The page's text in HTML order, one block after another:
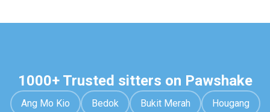
1000+ Trusted sitters on Pawshake
Ang Mo Kio Bedok Bukit Merah Hougang